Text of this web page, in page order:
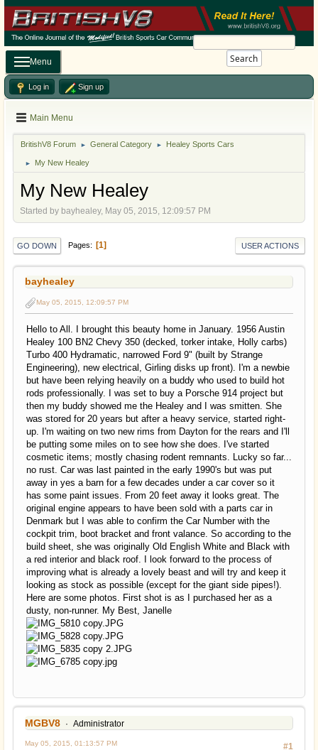
Search
Menu
Log in Sign up
Main Menu
BritishV8 Forum ► General Category ► Healey Sports Cars
► My New Healey
My New Healey
Started by bayhealey, May 05, 2015, 12:09:57 PM
GO DOWN Pages 1 USER ACTIONS
bayhealey
May 05, 2015, 12:09:57 PM
Hello to All. I brought this beauty home in January. 1956 Austin
Healey 100 BN2 Chevy 350 (decked, torker intake, Holly carbs)
Turbo 400 Hydramatic, narrowed Ford 9" (built by Strange
Engineering), new electrical, Girling disks up front). I'm a newbie
but have been relying heavily on a buddy who used to build hot
rods professionally. I was set to buy a Porsche 914 project but
then my buddy showed me the Healey and I was smitten. She
was stored for 20 years but after a heavy service, started right-
up. I'm waiting on two new rims from Dayton for the rears and I'll
be putting some miles on to see how she does. I've started
cosmetic items; mostly chasing rodent remnants. Lucky so far...
no rust. Car was last painted in the early 1990's but was put
away in yes a barn for a few decades under a car cover so it
has some paint issues. From 20 feet away it looks great. The
original engine appears to have been sold with a parts car in
Denmark but I was able to confirm the Car Number with the
cockpit trim, boot bracket and front valance. So according to the
build sheet, she was originally Old English White and Black with
a red interior and black roof. I look forward to the process of
improving what is already a lovely beast and will try and keep it
looking as stock as possible (except for the giant side pipes!).
Here are some photos. First shot is as I purchased her as a
dusty, non-runner. My Best, Janelle
MGBV8 Administrator
#1
May 05, 2015, 01:13:57 PM